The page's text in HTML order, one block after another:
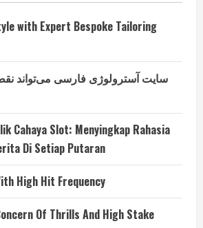
with Expert Bespoke Tailoring
سایت آسترولوژی فارسی می‌تواند
Cahaya Slot: Menyingkap Rahasia
Di Setiap Putaran
High Hit Frequency
Of Thrills And High Stake